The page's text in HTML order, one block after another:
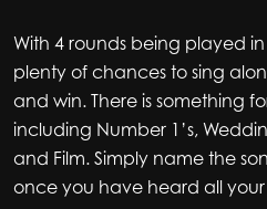
With 4 rounds being played
plenty of chances to sing
and win. There is something
including Number 1’s,
and Film. Simply name the
once you have heard all your